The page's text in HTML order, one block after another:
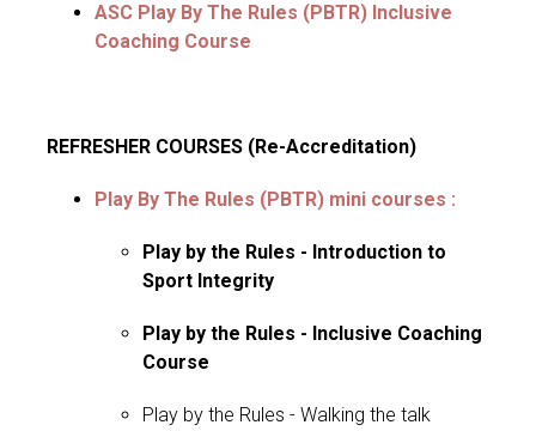
ASC Play By The Rules (PBTR) Inclusive
Coaching Course
REFRESHER COURSES (Re-Accreditation)
Play By The Rules (PBTR) mini courses :
Play by the Rules - Introduction to
Sport Integrity
Play by the Rules - Inclusive Coaching
Course
Play by the Rules - Walking the talk